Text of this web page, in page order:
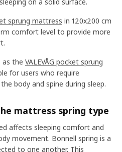
sprung mattress in 120x200 cm
comfort level to provide more
as the VALEVÅG pocket sprung
for users who require
body and spine during sleep.
mattress spring type
affects sleeping comfort and
movement. Bonnell spring is a
to one another. This